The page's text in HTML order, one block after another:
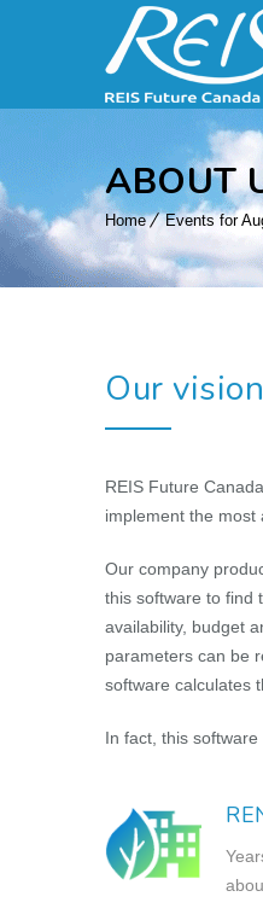
ABOUT
Home Events for
Our vision
REIS Future
implement the most
Our company
this software to find
availability, budget
parameters can be
software calculates
In fact, this